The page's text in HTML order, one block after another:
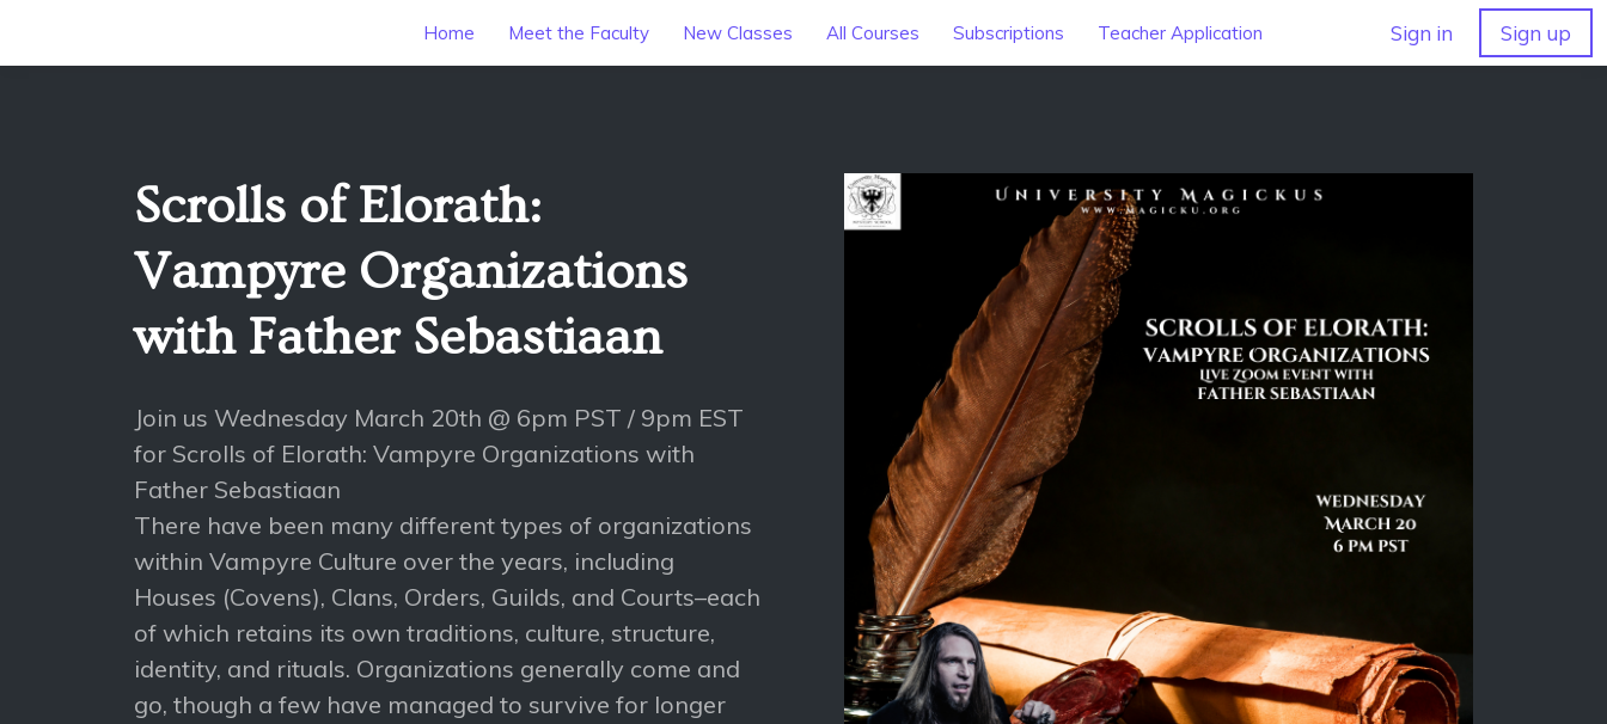
Home Meet the Faculty New Classes All Courses Subscriptions Teacher Application Sign in Sign up
Scrolls of Elorath:
Vampyre Organizations
with Father Sebastiaan
Join us Wednesday March 20th @ 6pm PST / 9pm EST
for Scrolls of Elorath: Vampyre Organizations with
Father Sebastiaan
There have been many different types of organizations
within Vampyre Culture over the years, including
Houses (Covens), Clans, Orders, Guilds, and Courts–each
of which retains its own traditions, culture, structure,
identity, and rituals. Organizations generally come and
go, though a few have managed to survive for longer